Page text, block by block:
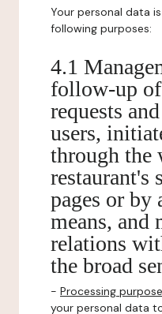
Your personal data
following purposes:
4.1
follow-up
requests
users,
through the
restaurant's
pages or by
means, and
relations
the broad
- Processing
your personal data